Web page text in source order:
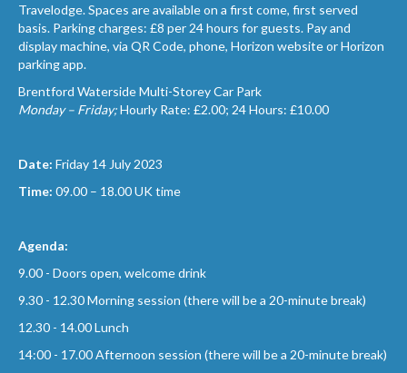
Travelodge. Spaces are available on a first come, first served
basis. Parking charges: £8 per 24 hours for guests. Pay and
display machine, via QR Code, phone, Horizon website or Horizon
parking app.
Brentford Waterside Multi-Storey Car Park
Monday – Friday;Hourly Rate: £2.00; 24 Hours: £10.00
Date: Friday 14 July 2023
Time: 09.00 – 18.00 UK time
Agenda:
9.00 - Doors open, welcome drink
9.30 - 12.30 Morning session (there will be a 20-minute break)
12.30 - 14.00 Lunch
14:00 - 17.00 Afternoon session (there will be a 20-minute break)